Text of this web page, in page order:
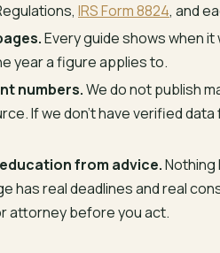
IRS Form 8824, and
Every guide shows when
year a figure applies to.
numbers.We do not publish
If we don’t have verified
from advice.Nothing
has real deadlines and real
attorney before you act.